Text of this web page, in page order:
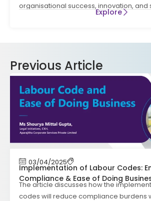
organisational success, innovation, and
Explore
Previous Article
03/04/2025
Implementation of Labour Codes:
Compliance & Ease of Doing
The article discusses how the
codes will reduce compliance burdens